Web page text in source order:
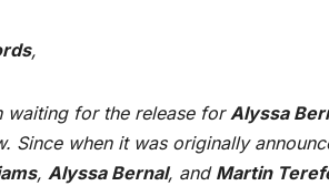
,
waiting for the release forAlyssa
Since when it was originally
, Alyssa Bernal, and Martin